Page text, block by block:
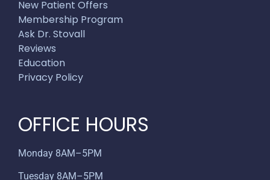
New Patient Offers
Membership Program
Ask Dr. Stovall
Reviews
Education
Privacy Policy
OFFICE HOURS
Monday 8AM–5PM
Tuesday 8AM–5PM